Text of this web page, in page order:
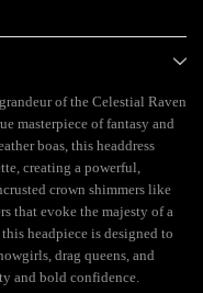
of the Celestial Raven
masterpiece of fantasy and
boas, this headdress
creating a powerful,
crown shimmers like
that evoke the majesty of a
headpiece is designed to
drag queens, and
and bold confidence.